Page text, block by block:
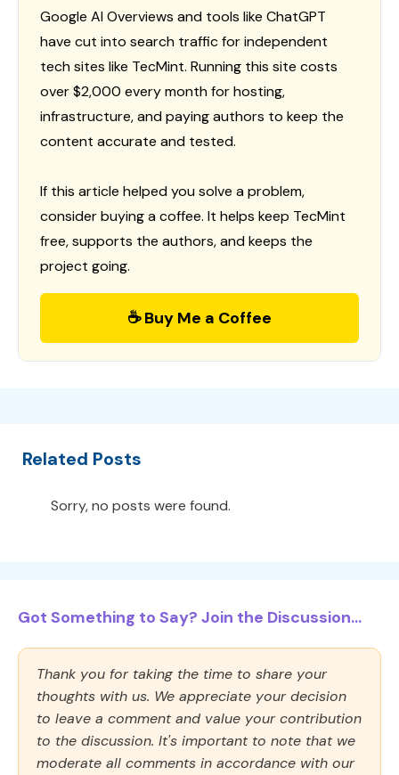
Google AI Overviews and tools like ChatGPT
have cut into search traffic for independent
tech sites like TecMint. Running this site costs
over $2,000 every month for hosting,
infrastructure, and paying authors to keep the
content accurate and tested.
If this article helped you solve a problem,
consider buying a coffee. It helps keep TecMint
free, supports the authors, and keeps the
project going.
☕ Buy Me a Coffee
Related Posts
Sorry, no posts were found.
Got Something to Say? Join the Discussion...
Thank you for taking the time to share your
thoughts with us. We appreciate your decision
to leave a comment and value your contribution
to the discussion. It's important to note that we
moderate all comments in accordance with our